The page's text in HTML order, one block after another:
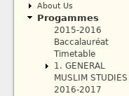
About Us
Progammes
2015-2016
Baccalauréat
Timetable
1. GENERAL
MUSLIM STUDIES
2016-2017